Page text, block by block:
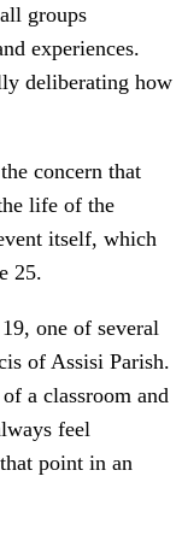
groups
experiences.
deliberating how
concern that
life of the
itself, which
25.
one of several
of Assisi Parish.
a classroom and
feel
point in an